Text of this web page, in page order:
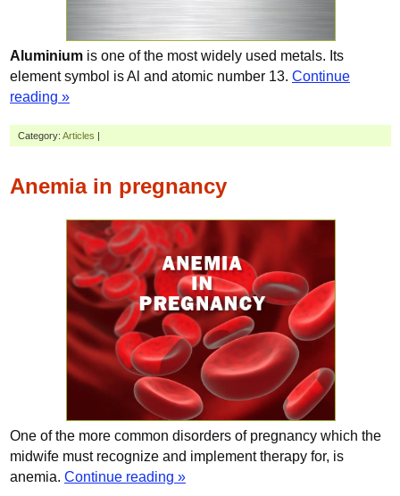
Aluminium is one of the most widely used metals. Its
element symbol is Al and atomic number 13. Continue
reading »
Category: Articles |
Anemia in pregnancy
One of the more common disorders of pregnancy which the
midwife must recognize and implement therapy for, is
anemia. Continue reading »